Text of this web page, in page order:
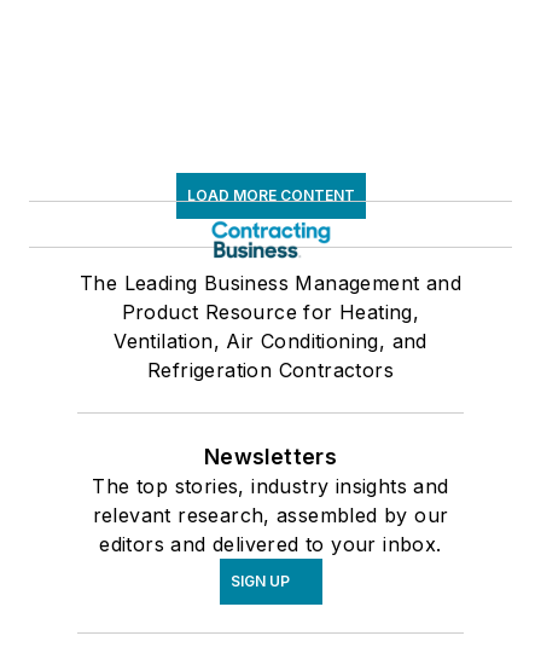
LOAD MORE CONTENT
The Leading Business Management and
Product Resource for Heating,
Ventilation, Air Conditioning, and
Refrigeration Contractors
Newsletters
The top stories, industry insights and
relevant research, assembled by our
editors and delivered to your inbox.
SIGN UP